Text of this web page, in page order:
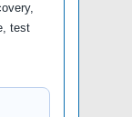
test